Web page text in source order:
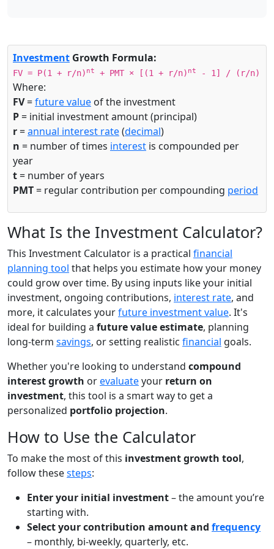
Investment Growth Formula:
FV = P(1 + r/n) nt + PMT × [(1 + r/n) nt - 1] / (r/n)
Where:
FV=future value of the investment
P= initial investment amount (principal)
r=annual interest rate(decimal)
n = number of times interest is compounded per
year
t= number of years
PMT= regular contribution per compounding period
What Is the Investment Calculator?
This Investment Calculator is a practical financial
planning tool that helps you estimate how your money
could grow over time. By using inputs like your initial
investment, ongoing contributions, interest rate, and
more, it calculates yourfuture investment value. It's
ideal for building a future value estimate, planning
long-term savings, or setting realistic financial goals.
Whether you're looking to understand compound
interest growth orevaluateyour return on
investment, this tool is a smart way to get a
personalized portfolio projection.
How to Use the Calculator
To make the most of this investment growth tool,
follow thesesteps:
Enter your initial investment– the amount you’re
starting with.
Select your contribution amount and frequency
– monthly, bi-weekly, quarterly, etc.